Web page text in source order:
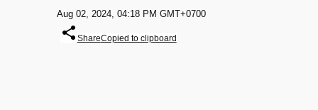
Aug 02, 2024, 04:18 PM GMT+0700
ShareCopied to clipboard